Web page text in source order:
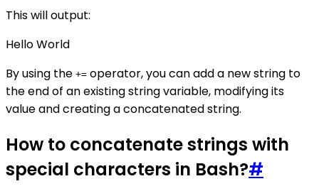
This will output:
Hello World
By using the += operator, you can add a new string to
the end of an existing string variable, modifying its
value and creating a concatenated string.
How to concatenate strings with
special characters in Bash?#